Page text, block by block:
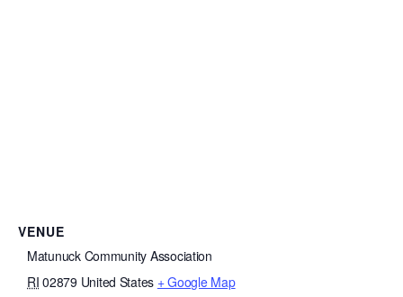
VENUE
Matunuck Community Association
RI 02879 United States + Google Map